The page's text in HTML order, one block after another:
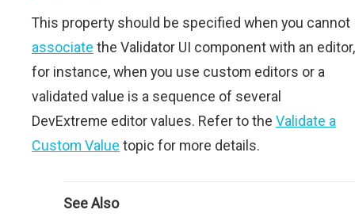
This property should be specified when you cannot
associate the Validator UI component with an editor,
for instance, when you use custom editors or a
validated value is a sequence of several
DevExtreme editor values. Refer to the Validate a
Custom Value topic for more details.
See Also